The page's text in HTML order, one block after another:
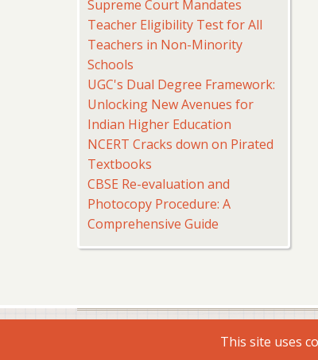
Supreme Court Mandates
Teacher Eligibility Test for All
Teachers in Non-Minority
Schools
UGC's Dual Degree Framework:
Unlocking New Avenues for
Indian Higher Education
NCERT Cracks down on Pirated
Textbooks
CBSE Re-evaluation and
Photocopy Procedure: A
Comprehensive Guide
© 2026 Virtual Shiksha, All rights
This site uses